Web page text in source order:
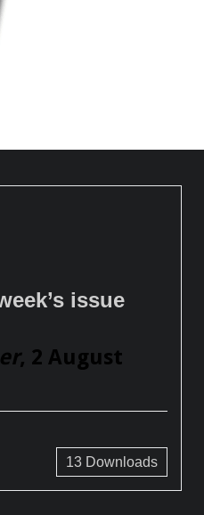
issue
, 2 August
13Downloads